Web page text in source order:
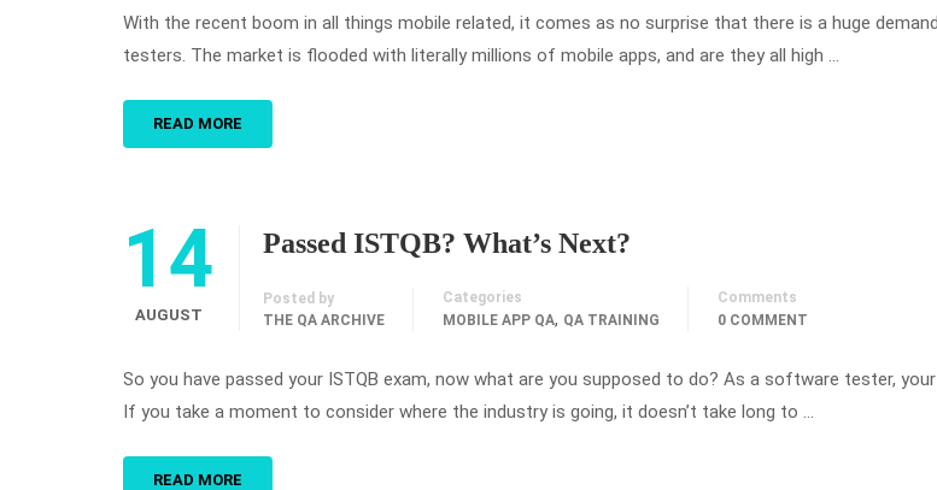
With the recent boom in all things mobile related, it comes as no surprise that there is a huge
testers. The market is flooded with literally millions of mobile apps, and are they all high …
READ MORE
14
AUGUST
Passed ISTQB? What’s Next?
Posted by
THE QA ARCHIVE
Categories
MOBILE APP QA, QA TRAINING
Comments
0 COMMENT
So you have passed your ISTQB exam, now what are you supposed to do? As a software tester,
If you take a moment to consider where the industry is going, it doesn’t take long to …
READ MORE